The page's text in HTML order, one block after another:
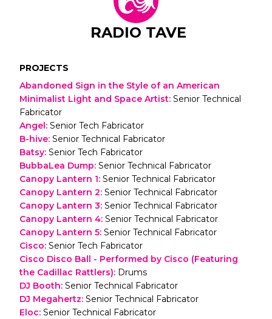
RADIO TAVE
PROJECTS
Abandoned Sign in the Style of an American
Minimalist Light and Space Artist: Senior Technical
Fabricator
Angel: Senior Tech Fabricator
B-hive: Senior Technical Fabricator
Batsy: Senior Tech Fabricator
BubbaLea Dump: Senior Technical Fabricator
Canopy Lantern 1: Senior Technical Fabricator
Canopy Lantern 2: Senior Technical Fabricator
Canopy Lantern 3: Senior Technical Fabricator
Canopy Lantern 4: Senior Technical Fabricator
Canopy Lantern 5: Senior Technical Fabricator
Cisco: Senior Tech Fabricator
Cisco Disco Ball - Performed by Cisco (Featuring
the Cadillac Rattlers): Drums
DJ Booth: Senior Technical Fabricator
DJ Megahertz: Senior Technical Fabricator
Eloc: Senior Technical Fabricator